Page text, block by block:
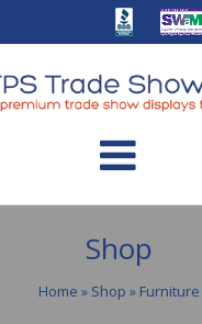
Shop
Home » Shop » Furniture